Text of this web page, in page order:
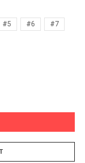
#5 #6 #7